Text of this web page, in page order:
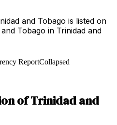
and Tobago is listed on
Tobago in Trinidad and
ReportCollapsed
of Trinidad and